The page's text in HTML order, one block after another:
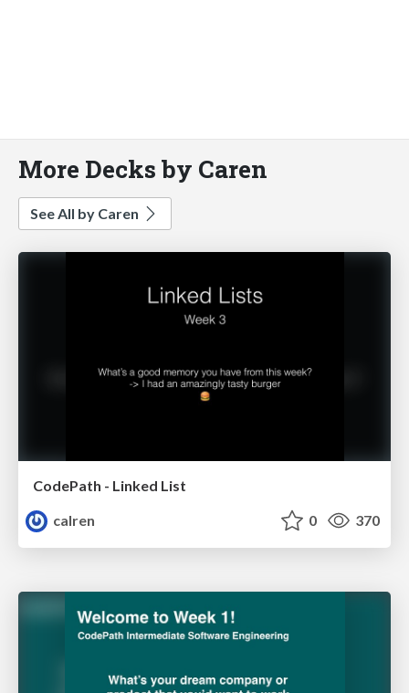
More Decks by Caren
See All by Caren
CodePath - Linked List
calren
0 370